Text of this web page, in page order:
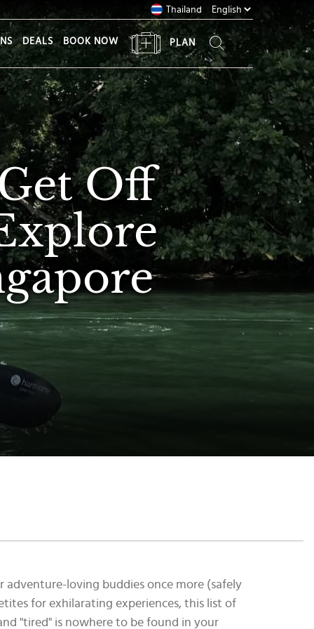
Off
Thailand
DEALS BOOK NOW PLAN
adventure-loving buddies once more (safely
for exhilarating experiences, this list of
"tired" is nowhere to be found in your